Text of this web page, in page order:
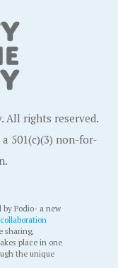
All rights reserved.
501(c)(3) non-for-
by Podio- a new
sharing,
place in one
the unique